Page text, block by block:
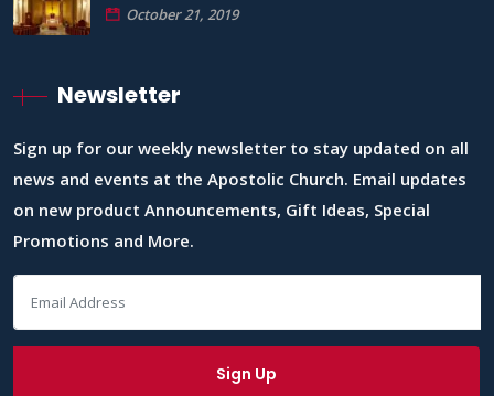
October 21, 2019
Newsletter
Sign up for our weekly newsletter to stay updated on all
news and events at the Apostolic Church. Email updates
on new product Announcements, Gift Ideas, Special
Promotions and More.